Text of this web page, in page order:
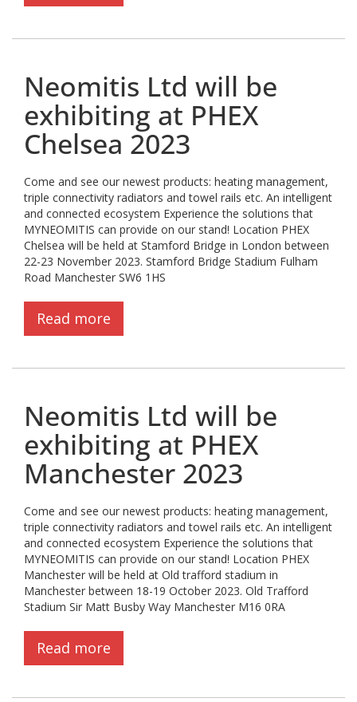
Neomitis Ltd will be
exhibiting at PHEX
Chelsea 2023
Come and see our newest products: heating management,
triple connectivity radiators and towel rails etc. An intelligent
and connected ecosystem Experience the solutions that
MYNEOMITIS can provide on our stand! Location PHEX
Chelsea will be held at Stamford Bridge in London between
22-23 November 2023. Stamford Bridge Stadium Fulham
Road Manchester SW6 1HS
Read more
Neomitis Ltd will be
exhibiting at PHEX
Manchester 2023
Come and see our newest products: heating management,
triple connectivity radiators and towel rails etc. An intelligent
and connected ecosystem Experience the solutions that
MYNEOMITIS can provide on our stand! Location PHEX
Manchester will be held at Old trafford stadium in
Manchester between 18-19 October 2023. Old Trafford
Stadium Sir Matt Busby Way Manchester M16 0RA
Read more